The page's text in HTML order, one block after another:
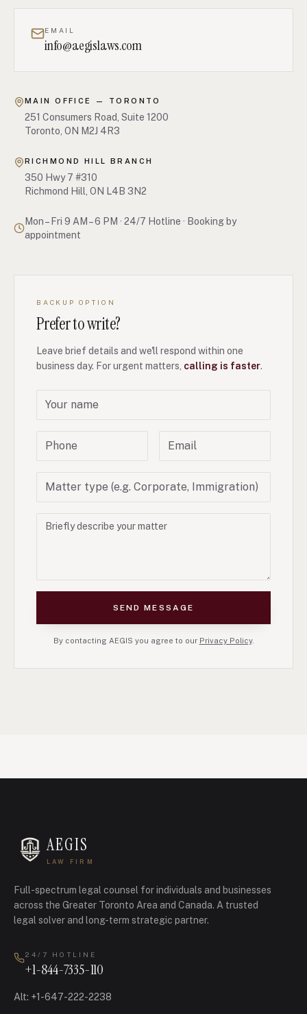
EMAIL
info@aegislaws.com
MAIN OFFICE — TORONTO
251 Consumers Road, Suite 1200
Toronto, ON M2J 4R3
RICHMOND HILL BRANCH
350 Hwy 7 #310
Richmond Hill, ON L4B 3N2
Mon – Fri 9 AM – 6 PM · 24/7 Hotline · Booking by
appointment
BACKUP OPTION
Prefer to write?
Leave brief details and we'll respond within one
business day. For urgent matters, calling is faster.
SEND MESSAGE
By contacting AEGIS you agree to our Privacy Policy.
AEGIS
LAW FIRM
Full-spectrum legal counsel for individuals and businesses
across the Greater Toronto Area and Canada. A trusted
legal solver and long-term strategic partner.
24/7 HOTLINE
+1-844-7335-110
Alt: +1-647-222-2238